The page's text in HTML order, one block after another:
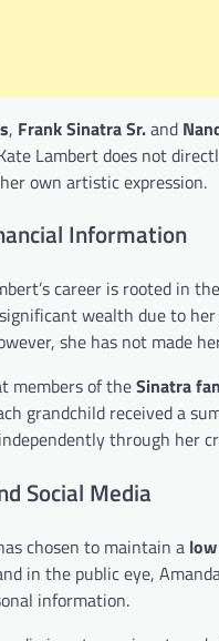
, Frank Sinatra Sr.and
Lambert does not
own artistic expression.
Information
career is rooted in
wealth due to her
she has not made
members of theSinatra
grandchild received a
through her
Social Media
chosen to maintain a
in the public eye,
information.